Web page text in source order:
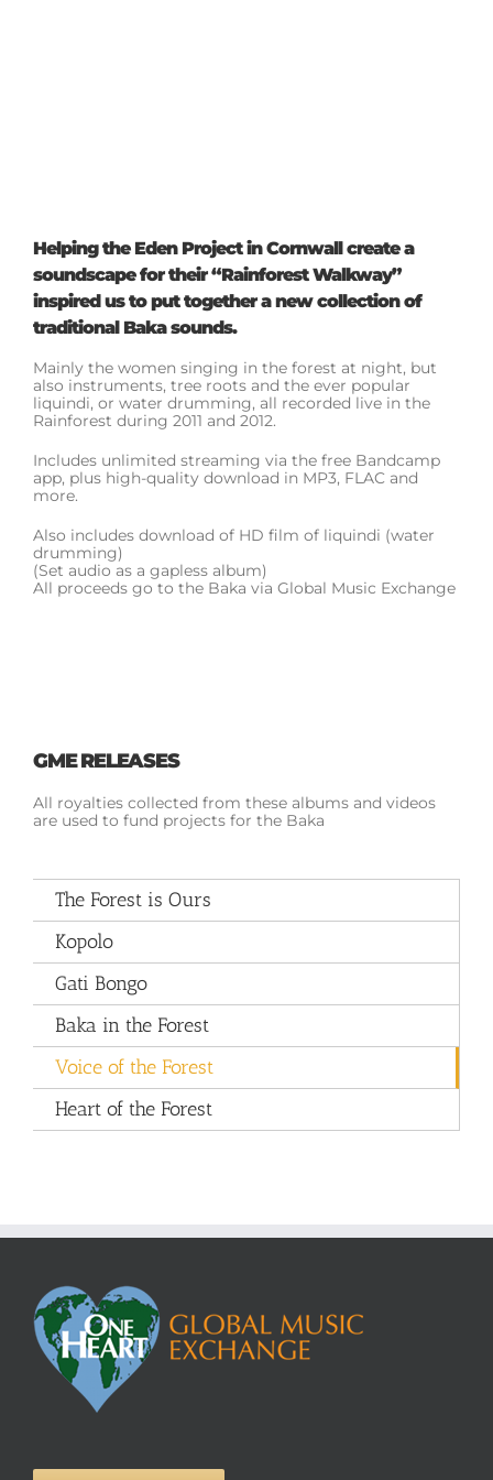
Helping the Eden Project in Cornwall create a
soundscape for their “Rainforest Walkway”
inspired us to put together a new collection of
traditional Baka sounds.
Mainly the women singing in the forest at night, but
also instruments, tree roots and the ever popular
liquindi, or water drumming, all recorded live in the
Rainforest during 2011 and 2012.
Includes unlimited streaming via the free Bandcamp
app, plus high-quality download in MP3, FLAC and
more.
Also includes download of HD film of liquindi (water
drumming)
(Set audio as a gapless album)
All proceeds go to the Baka via Global Music Exchange
GME RELEASES
All royalties collected from these albums and videos
are used to fund projects for the Baka
The Forest is Ours
Kopolo
Gati Bongo
Baka in the Forest
Voice of the Forest
Heart of the Forest